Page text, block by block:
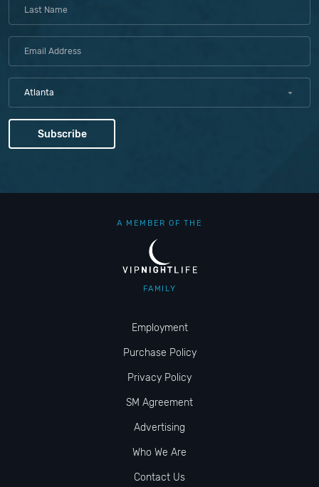
Atlanta
A MEMBER OF THE
FAMILY
Employment
Purchase Policy
Privacy Policy
SM Agreement
Advertising
Who We Are
Contact Us